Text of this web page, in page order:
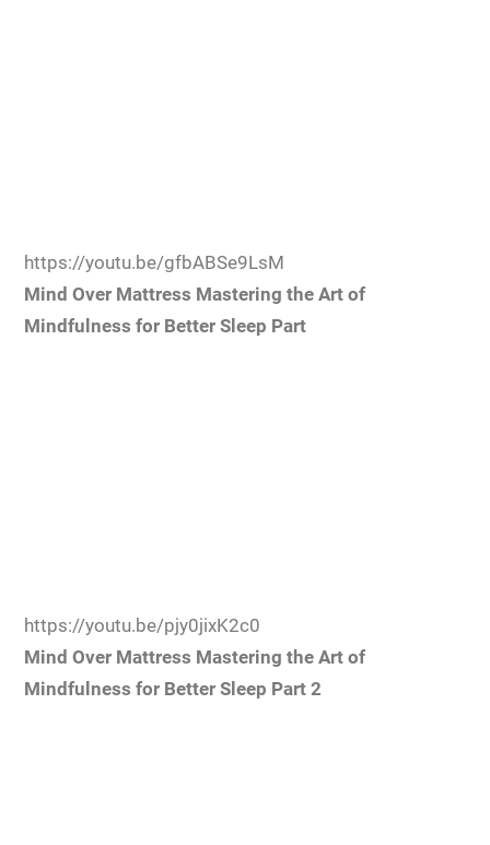
https://youtu.be/gfbABSe9LsM
Mind Over Mattress Mastering the Art of
Mindfulness for Better Sleep Part
https://youtu.be/pjy0jixK2c0
Mind Over Mattress Mastering the Art of
Mindfulness for Better Sleep Part 2